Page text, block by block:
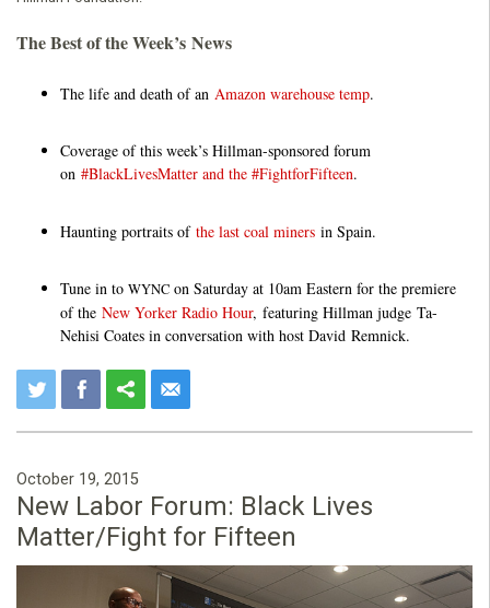
t
The Best of the Week’s News
The life and death of an Amazon warehouse temp.
Coverage of this week’s Hillman-sponsored forum
on #BlackLivesMatter and the #FightforFifteen.
Haunting portraits of the last coal miners in Spain.
Tune in to WYNC on Saturday at 10am Eastern for the premiere
of the New Yorker Radio Hour, featuring Hillman judge Ta-
Nehisi Coates in conversation with host David Remnick.
October 19, 2015
New Labor Forum: Black Lives
Matter/Fight for Fifteen